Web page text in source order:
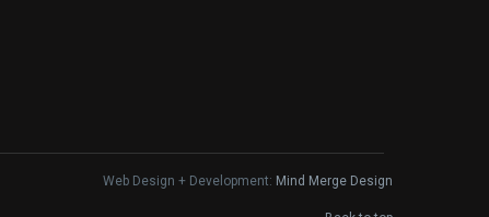
Web Design + Development: Mind Merge Design